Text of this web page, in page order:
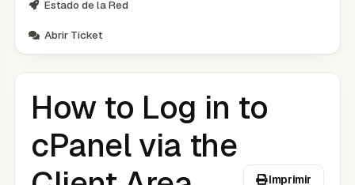
Estado de la Red
Abrir Ticket
How to Log in to
cPanel via the
Imprimir